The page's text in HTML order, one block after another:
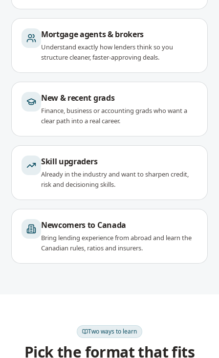
Mortgage agents & brokers
Understand exactly how lenders think so you
structure cleaner, faster-approving deals.
New & recent grads
Finance, business or accounting grads who want a
clear path into a real career.
Skill upgraders
Already in the industry and want to sharpen credit,
risk and decisioning skills.
Newcomers to Canada
Bring lending experience from abroad and learn the
Canadian rules, ratios and insurers.
Two ways to learn
Pick the format that fits